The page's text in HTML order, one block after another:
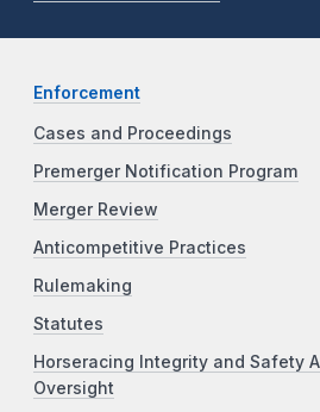
Enforcement
Cases and Proceedings
Premerger Notification Program
Merger Review
Anticompetitive Practices
Rulemaking
Statutes
Horseracing Integrity and Safety
Oversight